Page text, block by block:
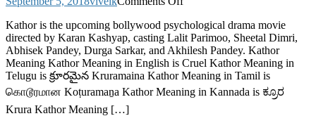
Meaning
in
English
Telugu
Tamil
Kannada
Marathi
Kathor is the upcoming bollywood psychological drama movie
directed by Karan Kashyap, casting Lalit Parimoo, Sheetal Dimri,
Abhisek Pandey, Durga Sarkar, and Akhilesh Pandey. Kathor
Meaning Kathor Meaning in English is Cruel Kathor Meaning in
Telugu is క్రూరమైన Kruramaina Kathor Meaning in Tamil is
கொடூரமான Koṭuramaṉa Kathor Meaning in Kannada is ಕ್ರೂರ
Krura Kathor Meaning […]